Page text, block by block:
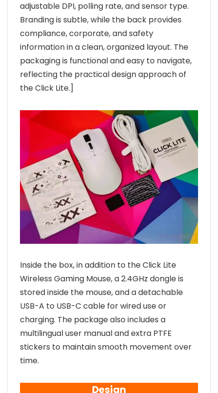
adjustable DPI, polling rate, and sensor type.
Branding is subtle, while the back provides
compliance, corporate, and safety
information in a clean, organized layout. The
packaging is functional and easy to navigate,
reflecting the practical design approach of
the Click Lite.]
Inside the box, in addition to the Click Lite
Wireless Gaming Mouse, a 2.4GHz dongle is
stored inside the mouse, and a detachable
USB-A to USB-C cable for wired use or
charging. The package also includes a
multilingual user manual and extra PTFE
stickers to maintain smooth movement over
time.
Design